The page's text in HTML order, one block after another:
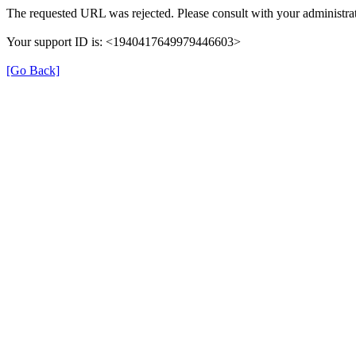
The requested URL was rejected. Please consult with your
Your support ID is: <1940417649979446603>
[Go Back]